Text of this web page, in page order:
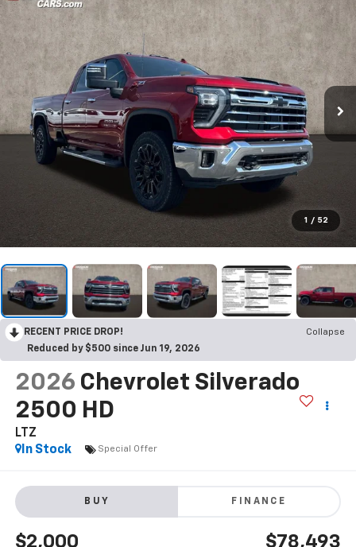
1 / 52
RECENT PRICE DROP!
Collapse
Reduced by $500 since Jun 19, 2026
2026 Chevrolet Silverado
2500 HD
LTZ
In Stock
Special Offer
BUY FINANCE
$2,000 $78,493